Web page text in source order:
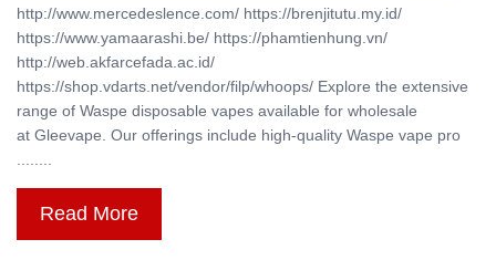
http://www.mercedeslence.com/ https://brenjitutu.my.id/
https://www.yamaarashi.be/ https://phamtienhung.vn/
http://web.akfarcefada.ac.id/
https://shop.vdarts.net/vendor/filp/whoops/ Explore the extensive
range of Waspe disposable vapes available for wholesale
at Gleevape. Our offerings include high-quality Waspe vape pro
........
Read More